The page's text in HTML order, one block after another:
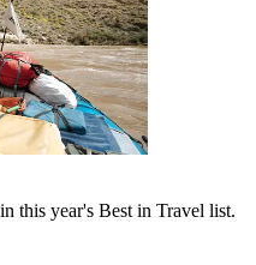
this year's Best in Travel list.